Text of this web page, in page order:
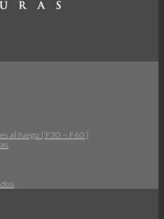
al fuego ( F30 – F60 )